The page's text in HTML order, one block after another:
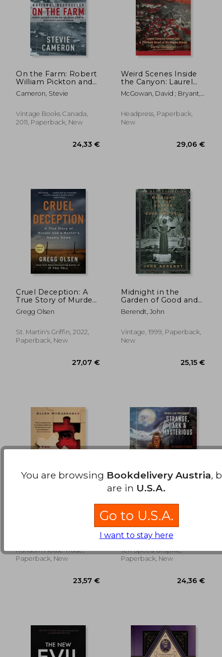
31,62 €
On the Farm: Robert
William Pickton and
the Tragic Story of
Vancouver's Missing
Cameron, Stevie
Vintage Books Canada,
2011, Paperback, New
24,33 €
Weird Scenes Inside
the Canyon: Laurel
Canyon, Covert Ops &
the Dark Heart of the
McGowan, David ; Bryant,
Headpress, Paperback,
New
29,06
Cruel Deception: A
True Story of Murder
and a Mother'S
Deadly Game
Gregg Olsen
St. Martin's Griffin, 2022,
Paperback, New
Midnight in the
Garden of Good and
Evil: A Savannah Story
Berendt, John
Vintage, 1999, Paperback,
New
Investigator, and her
Random House Trade,
Paperback, New
Mrballen Presents:
Strange, Dark &
Mysterious: The
Graphic Stories
Mrballen ; Mutti, Andrea ;
Venditti, Robert
Ten Speed Graphic,
Paperback, New
You are browsing Bookdelivery Austria,
are in U.S.A.
Go to U.S.A.
I want to stay here